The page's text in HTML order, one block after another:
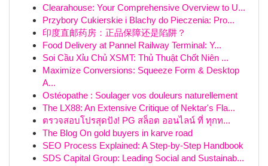
Clearahouse: Your Comprehensive Overview to U...
Przybory Cukierskie i Blachy do Pieczenia: Pro...
印度直邮药房：正品保障还是陷阱？
Food Delivery at Pannel Railway Terminal: Y...
Soi Cầu Xỉu Chủ XSMT: Thủ Thuật Chốt Niên ...
Maximize Conversions: Squeeze Form & Desktop
A...
Ostéopathe : Soulager vos douleurs naturellement
The LX88: An Extensive Critique of Nektar's Fla...
ตรวจสอบโปรสุดปัง! PG สล็อต ออนไลน์ ที่ ทุกท...
The Blog On gold buyers in karve road
SEO Process Explained: A Step-by-Step Handbook
SDS Capital Group: Leading Social and Sustainab...